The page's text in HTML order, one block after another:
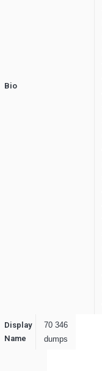
Bio
Display
Name
70 346
dumps